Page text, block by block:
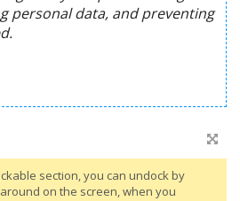
section, you can undock by
on the screen, when you